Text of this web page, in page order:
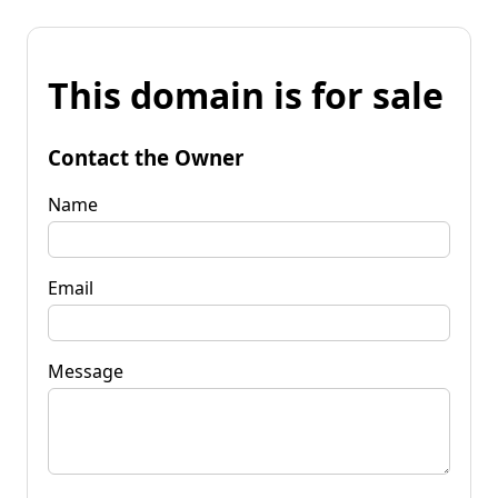
This domain is for sale
Contact the Owner
Name
Email
Message